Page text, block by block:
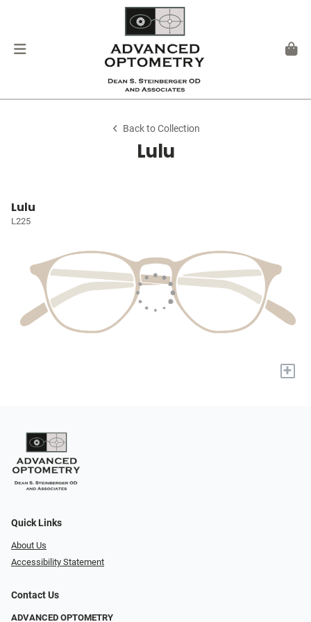
Back to Collection
Lulu
Lulu
L225
+
Quick Links
About Us
Accessibility Statement
Contact Us
ADVANCED OPTOMETRY